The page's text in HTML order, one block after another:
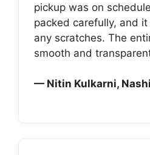
pickup was on
packed carefully, and
any scratches. The
smooth and
— Nitin Kulkarni,